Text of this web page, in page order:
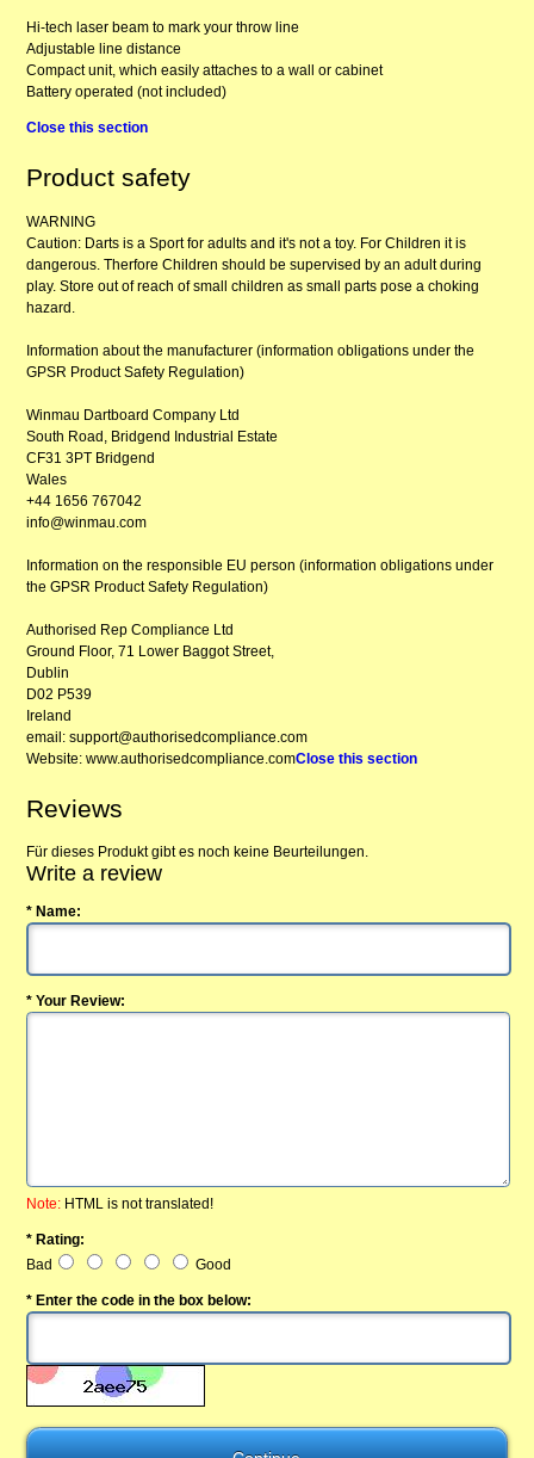
Hi-tech laser beam to mark your throw line
Adjustable line distance
Compact unit, which easily attaches to a wall or cabinet
Battery operated (not included)
Close this section
Product safety
WARNING
Caution: Darts is a Sport for adults and it's not a toy. For Children it is
dangerous. Therfore Children should be supervised by an adult during
play. Store out of reach of small children as small parts pose a choking
hazard.
Information about the manufacturer (information obligations under the
GPSR Product Safety Regulation)
Winmau Dartboard Company Ltd
South Road, Bridgend Industrial Estate
CF31 3PT Bridgend
Wales
+44 1656 767042
info@winmau.com
Information on the responsible EU person (information obligations under
the GPSR Product Safety Regulation)
Authorised Rep Compliance Ltd
Ground Floor, 71 Lower Baggot Street,
Dublin
D02 P539
Ireland
email: support@authorisedcompliance.com
Website: www.authorisedcompliance.comClose this section
Reviews
Für dieses Produkt gibt es noch keine Beurteilungen.
Write a review
* Name:
* Your Review:
Note: HTML is not translated!
* Rating:
Bad
Good
* Enter the code in the box below: